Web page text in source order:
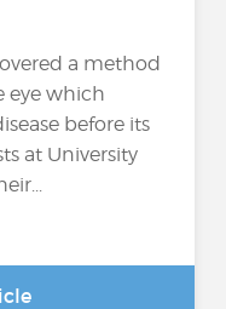
a method
eye which
before its
at University